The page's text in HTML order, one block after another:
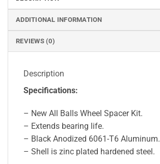
ADDITIONAL INFORMATION
REVIEWS (0)
Description
Specifications:
– New All Balls Wheel Spacer Kit.
– Extends bearing life.
– Black Anodized 6061-T6 Aluminum.
– Shell is zinc plated hardened steel.